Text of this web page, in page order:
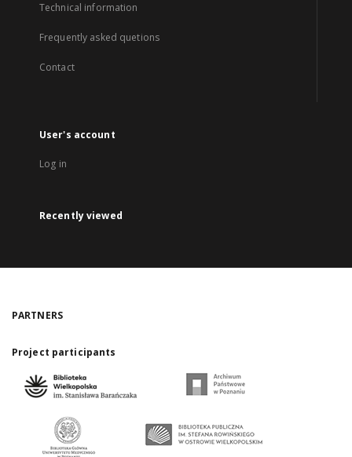
Technical information
Frequently asked quetions
Contact
User's account
Log in
Recently viewed
PARTNERS
Project participants